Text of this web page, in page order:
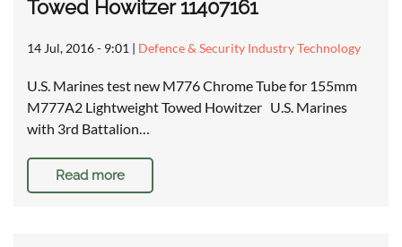
Towed Howitzer 11407161
14 Jul, 2016 - 9:01 | Defence & Security Industry Technology
U.S. Marines test new M776 Chrome Tube for 155mm
M777A2 Lightweight Towed Howitzer U.S. Marines
with 3rd Battalion…
Read more